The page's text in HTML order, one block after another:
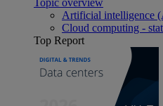
Artificial intelligence
Cloud computing -
Top Report